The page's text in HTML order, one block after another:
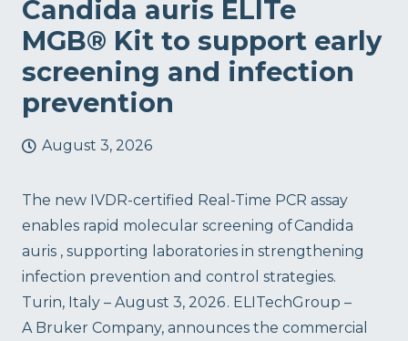
Candida auris ELITe
MGB® Kit to support early
screening and infection
prevention
August 3, 2026
The new IVDR-certified Real-Time PCR assay
enables rapid molecular screening of Candida
auris , supporting laboratories in strengthening
infection prevention and control strategies.
Turin, Italy – August 3, 2026 . ELITechGroup –
A Bruker Company, announces the commercial